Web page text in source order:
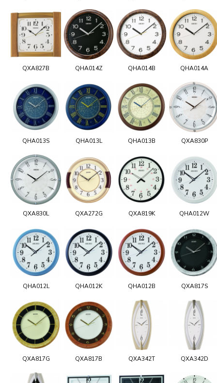
QXA827B QHA014Z QHA014B QHA014A
QHA013S QHA013L QHA013B QXA830P
QXA830L QXA272G QXA819K QHA012W
QHA012L QHA012K QHA012B QXA817S
QXA817G QXA817B QXA342T QXA342D